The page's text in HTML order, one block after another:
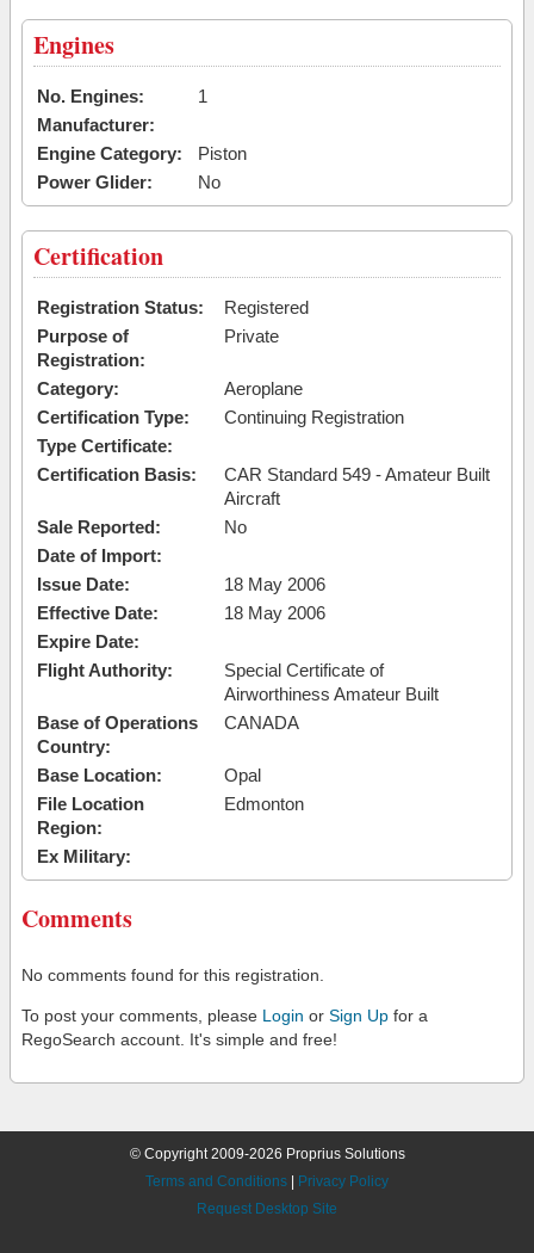
Engines
No. Engines:
1
Manufacturer:
Engine Category:
Piston
Power Glider:
No
Certification
Registration Status:
Registered
Purpose of
Registration:
Private
Category:
Aeroplane
Certification Type:
Continuing Registration
Type Certificate:
Certification Basis:
CAR Standard 549 - Amateur Built
Aircraft
Sale Reported:
No
Date of Import:
Issue Date:
18 May 2006
Effective Date:
18 May 2006
Expire Date:
Flight Authority:
Special Certificate of
Airworthiness Amateur Built
Base of Operations
Country:
CANADA
Base Location:
Opal
File Location
Region:
Edmonton
Ex Military:
Comments
No comments found for this registration.
To post your comments, please Login or Sign Up for a
RegoSearch account. It's simple and free!
© Copyright 2009-2026 Proprius Solutions
Terms and Conditions
Privacy Policy
Request Desktop Site